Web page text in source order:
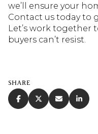
we’ll ensure your
Contact us today to
Let’s work together
buyers can’t resist.
SHARE